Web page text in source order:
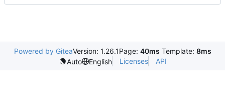
Powered by GiteaVersion: 1.26.1Page: 40ms Template: 8ms
Auto
English Licenses API